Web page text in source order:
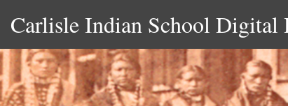
Carlisle Indian School Digital